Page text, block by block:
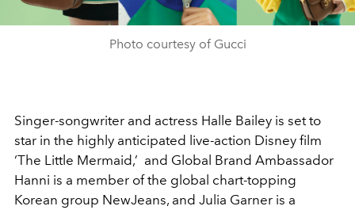
Photo courtesy of Gucci
Singer-songwriter and actress Halle Bailey is set to
star in the highly anticipated live-action Disney film
‘The Little Mermaid,’ and Global Brand Ambassador
Hanni is a member of the global chart-topping
Korean group NewJeans, and Julia Garner is a